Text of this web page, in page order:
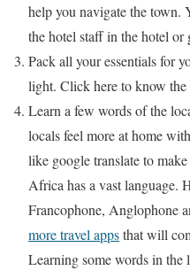
help you navigate the town.
the hotel staff in the hotel or
Pack all your essentials for
light. Click here to know the
Learn a few words of the
locals feel more at home
like google translate to
Africa has a vast language.
Francophone, Anglophone
more travel appsthat will
Learning some words in